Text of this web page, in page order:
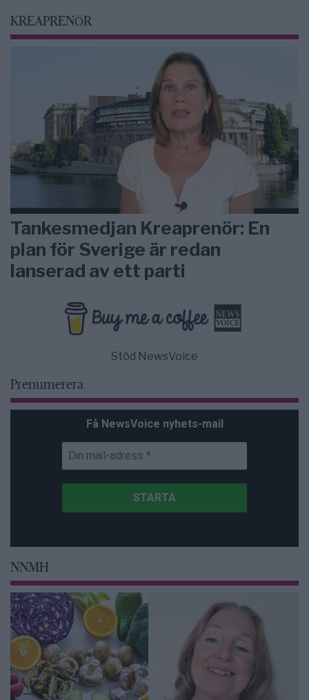
KREAPRENÖR
Tankesmedjan Kreaprenör: En
plan för Sverige är redan
lanserad av ett parti
Stöd NewsVoice
Prenumerera
Få NewsVoice nyhets-mail
NNMH